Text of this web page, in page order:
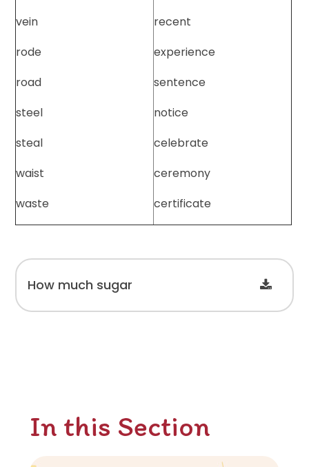
vein
rode
road
steel
steal
waist
waste
recent
experience
sentence
notice
celebrate
ceremony
certificate
How much sugar
In this Section